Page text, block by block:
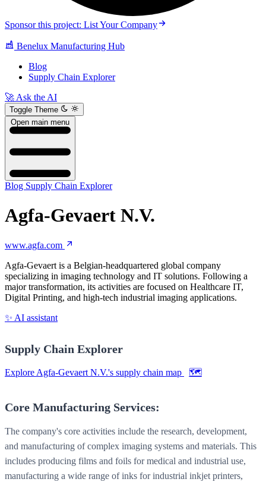
Sponsor this project: List Your Company
Benelux Manufacturing Hub
Blog
Supply Chain Explorer
🚀 Ask the AI
Toggle Theme
Open main menu
Blog Supply Chain Explorer
Agfa-Gevaert N.V.
www.agfa.com
Agfa-Gevaert is a Belgian-headquartered global company
specializing in imaging technology and IT solutions. Following a
major transformation, its activities are focused on Healthcare IT,
Digital Printing, and high-tech industrial imaging applications.
✨ AI assistant
Supply Chain Explorer
Explore Agfa-Gevaert N.V.'s supply chain map 🗺️
Core Manufacturing Services:
The company's core activities include the research, development,
and manufacturing of complex imaging systems and materials. This
includes producing films and foils for medical and industrial use,
manufacturing a wide range of inks for industrial inkjet printers,